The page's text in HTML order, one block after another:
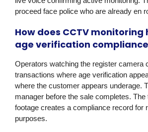
proceed face police who are already en
How does CCTV monitoring
age verification
Operators watching the register camera
transactions where age verification
where the customer appears underage.
manager before the sale completes.
footage creates a compliance record for
purposes.